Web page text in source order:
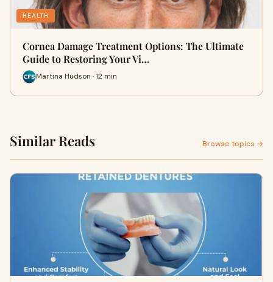
HEALTH
Cornea Damage Treatment Options: The Ultimate
Guide to Restoring Your Vi…
Martina Hudson · 12 min
Similar Reads Browse topics →